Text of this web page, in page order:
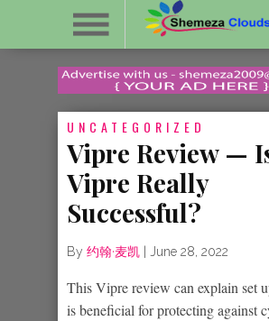
UNCATEGORIZED
Vipre Review —
Vipre Really
Successful?
By 约翰·麦凯 June 28, 2022
This Vipre review can explain set
is beneficial for protecting against